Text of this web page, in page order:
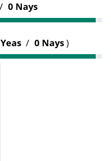
/ 0 Nays
/ 0 Nays)